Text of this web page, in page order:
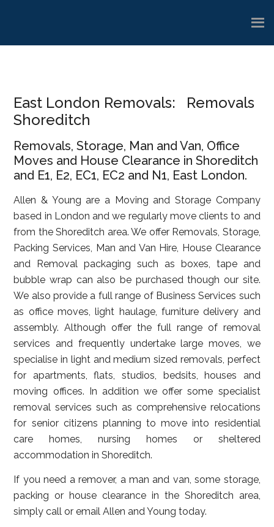
East London Removals: Removals
Shoreditch
Removals, Storage, Man and Van, Office
Moves and House Clearance in Shoreditch
and E1, E2, EC1, EC2 and N1, East London.
Allen & Young are a Moving and Storage Company
based in London and we regularly move clients to and
from the Shoreditch area. We offer Removals, Storage,
Packing Services, Man and Van Hire, House Clearance
and Removal packaging such as boxes, tape and
bubble wrap can also be purchased though our site.
We also provide a full range of Business Services such
as office moves, light haulage, furniture delivery and
assembly. Although offer the full range of removal
services and frequently undertake large moves, we
specialise in light and medium sized removals, perfect
for apartments, flats, studios, bedsits, houses and
moving offices. In addition we offer some specialist
removal services such as comprehensive relocations
for senior citizens planning to move into residential
care homes, nursing homes or sheltered
accommodation in Shoreditch.
If you need a remover, a man and van, some storage,
packing or house clearance in the Shoreditch area,
simply call or email Allen and Young today.